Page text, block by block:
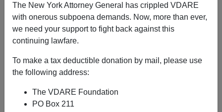
The New York Attorney General has crippled VDARE
with onerous subpoena demands. Now, more than ever,
we need your support to fight back against this
continuing lawfare.
To make a tax deductible donation by mail, please use
the following address:
The VDARE Foundation
PO Box 211
Allan Wall
Originally publishedon this date in 2017.